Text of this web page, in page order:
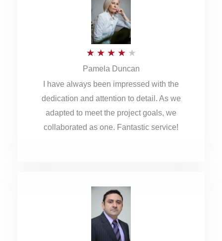
o
f
★ ★ ★ ★ ★
a
t
e
Pamela Duncan
I have always been impressed with the
dedication and attention to detail. As we
adapted to meet the project goals, we
collaborated as one. Fantastic service!